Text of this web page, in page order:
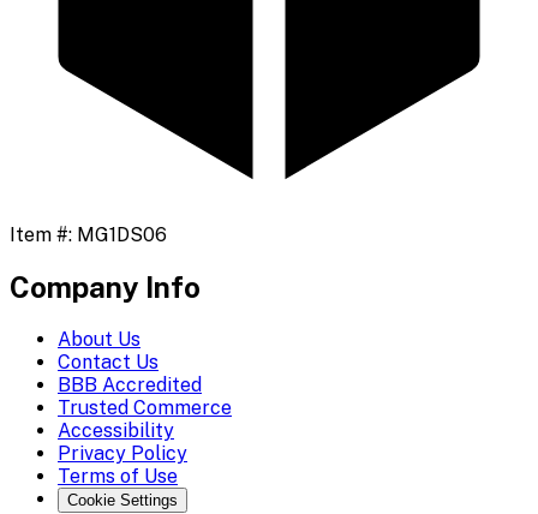
Item #: MG1DS06
Company Info
About Us
Contact Us
BBB Accredited
Trusted Commerce
Accessibility
Privacy Policy
Terms of Use
Cookie Settings